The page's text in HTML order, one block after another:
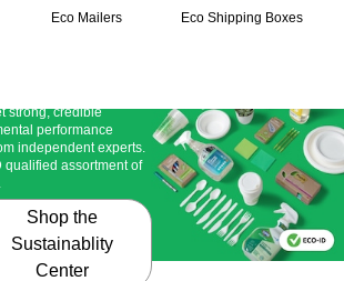
Eco Mailers Eco Shipping Boxes
strong, credible
performance
independent experts.
qualified assortment of
Shop the
Sustainablity
Center